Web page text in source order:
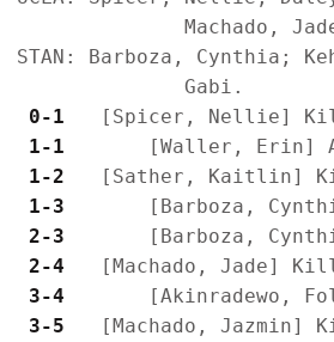
Machado,
STAN: Barboza, Cynthia;
0-1
1-1
1-2
1-3
2-3
2-4
3-4
3-5